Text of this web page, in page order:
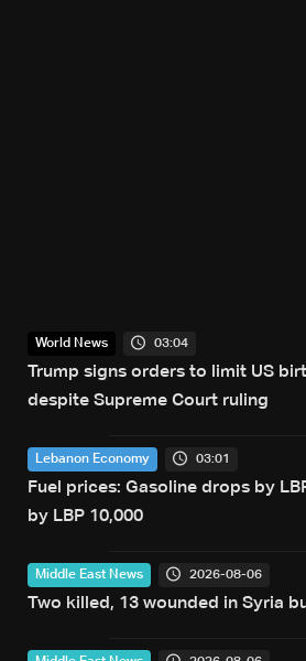
World News 03:04
Trump signs orders to limit US
despite Supreme Court ruling
Lebanon Economy 03:01
Fuel prices: Gasoline drops by
by LBP 10,000
Middle East News 2026-08-06
Two killed, 13 wounded in Syria